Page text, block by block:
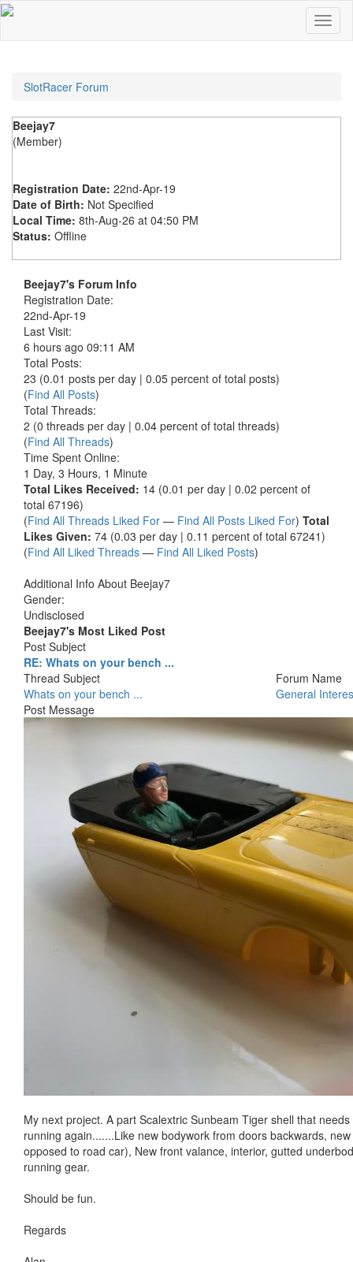
SlotRacer Forum
Beejay7
(Member)
Registration Date: 22nd-Apr-19
Date of Birth: Not Specified
Local Time: 8th-Aug-26 at 04:50 PM
Status: Offline
Beejay7's Forum Info
Registration Date:
22nd-Apr-19
Last Visit:
6 hours ago 09:11 AM
Total Posts:
23 (0.01 posts per day | 0.05 percent of total posts)
(Find All Posts)
Total Threads:
2 (0 threads per day | 0.04 percent of total threads)
(Find All Threads)
Time Spent Online:
1 Day, 3 Hours, 1 Minute
Total Likes Received: 14 (0.01 per day | 0.02 percent of
total 67196)
(Find All Threads Liked For — Find All Posts Liked For) Total
Likes Given: 74 (0.03 per day | 0.11 percent of total 67241)
(Find All Liked Threads — Find All Liked Posts)
Additional Info About Beejay7
Gender:
Undisclosed
Beejay7's Most Liked Post
Post Subject
RE: Whats on your bench ...
Thread Subject
Forum Name
Whats on your bench ...
General
Post Message
My next project. A part Scalextric Sunbeam Tiger shell that
running again.......Like new bodywork from doors backwards,
opposed to road car), New front valance, interior, gutted
running gear.
Should be fun.
Regards